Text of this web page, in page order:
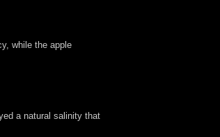
while the apple
a natural salinity that